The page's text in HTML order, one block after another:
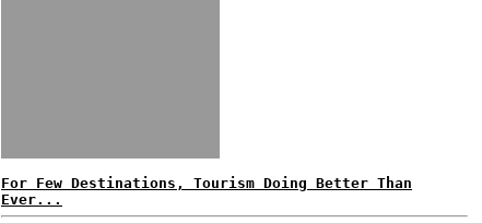
For Few Destinations, Tourism Doing Better Than
Ever...